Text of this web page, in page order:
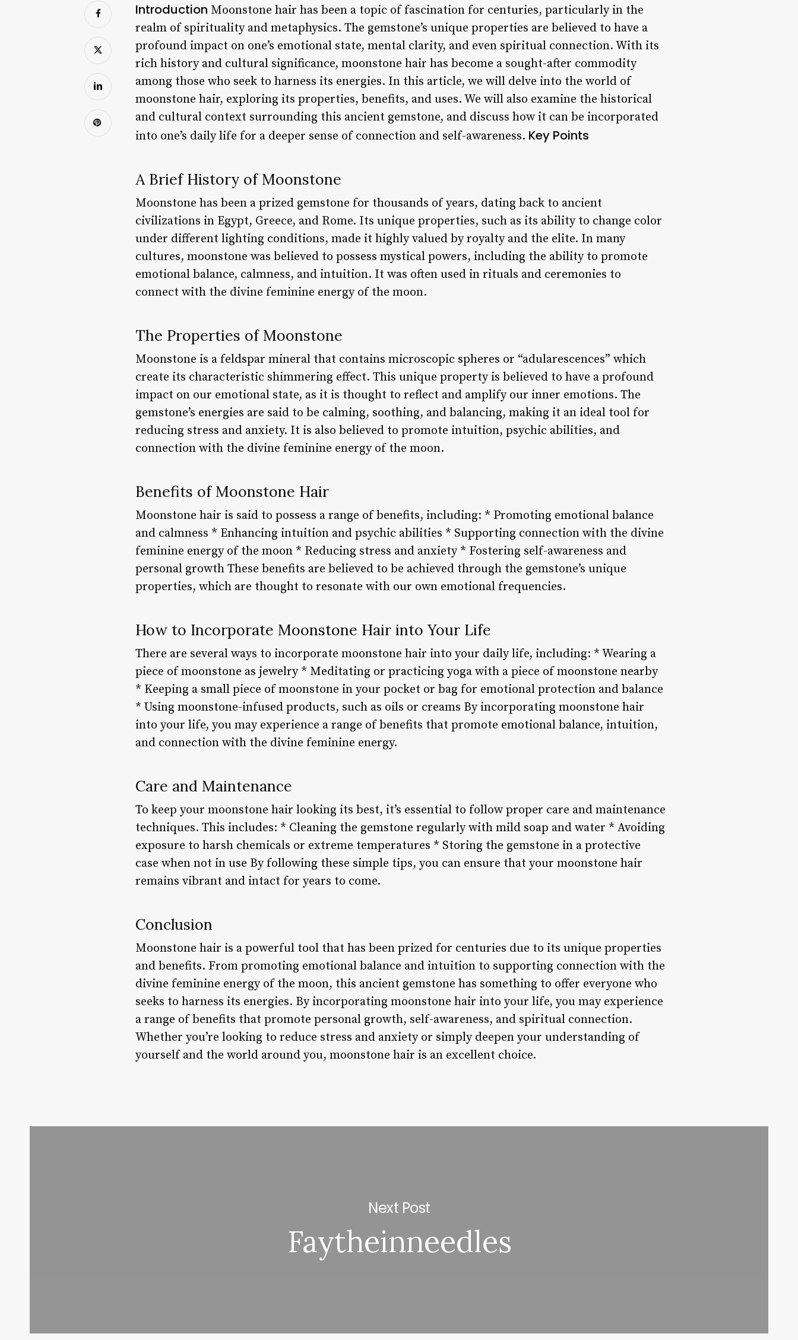
Introduction Moonstone hair has been a topic of fascination for centuries, particularly in the
realm of spirituality and metaphysics. The gemstone’s unique properties are believed to have a
profound impact on one’s emotional state, mental clarity, and even spiritual connection. With its
rich history and cultural significance, moonstone hair has become a sought-after commodity
among those who seek to harness its energies. In this article, we will delve into the world of
moonstone hair, exploring its properties, benefits, and uses. We will also examine the historical
and cultural context surrounding this ancient gemstone, and discuss how it can be incorporated
into one’s daily life for a deeper sense of connection and self-awareness. Key Points
A Brief History of Moonstone
Moonstone has been a prized gemstone for thousands of years, dating back to ancient
civilizations in Egypt, Greece, and Rome. Its unique properties, such as its ability to change color
under different lighting conditions, made it highly valued by royalty and the elite. In many
cultures, moonstone was believed to possess mystical powers, including the ability to promote
emotional balance, calmness, and intuition. It was often used in rituals and ceremonies to
connect with the divine feminine energy of the moon.
The Properties of Moonstone
Moonstone is a feldspar mineral that contains microscopic spheres or “adularescences” which
create its characteristic shimmering effect. This unique property is believed to have a profound
impact on our emotional state, as it is thought to reflect and amplify our inner emotions. The
gemstone’s energies are said to be calming, soothing, and balancing, making it an ideal tool for
reducing stress and anxiety. It is also believed to promote intuition, psychic abilities, and
connection with the divine feminine energy of the moon.
Benefits of Moonstone Hair
Moonstone hair is said to possess a range of benefits, including: * Promoting emotional balance
and calmness * Enhancing intuition and psychic abilities * Supporting connection with the divine
feminine energy of the moon * Reducing stress and anxiety * Fostering self-awareness and
personal growth These benefits are believed to be achieved through the gemstone’s unique
properties, which are thought to resonate with our own emotional frequencies.
How to Incorporate Moonstone Hair into Your Life
There are several ways to incorporate moonstone hair into your daily life, including: * Wearing a
piece of moonstone as jewelry * Meditating or practicing yoga with a piece of moonstone nearby
* Keeping a small piece of moonstone in your pocket or bag for emotional protection and balance
* Using moonstone-infused products, such as oils or creams By incorporating moonstone hair
into your life, you may experience a range of benefits that promote emotional balance, intuition,
and connection with the divine feminine energy.
Care and Maintenance
To keep your moonstone hair looking its best, it’s essential to follow proper care and maintenance
techniques. This includes: * Cleaning the gemstone regularly with mild soap and water * Avoiding
exposure to harsh chemicals or extreme temperatures * Storing the gemstone in a protective
case when not in use By following these simple tips, you can ensure that your moonstone hair
remains vibrant and intact for years to come.
Conclusion
Moonstone hair is a powerful tool that has been prized for centuries due to its unique properties
and benefits. From promoting emotional balance and intuition to supporting connection with the
divine feminine energy of the moon, this ancient gemstone has something to offer everyone who
seeks to harness its energies. By incorporating moonstone hair into your life, you may experience
a range of benefits that promote personal growth, self-awareness, and spiritual connection.
Whether you’re looking to reduce stress and anxiety or simply deepen your understanding of
yourself and the world around you, moonstone hair is an excellent choice.
Next Post
Faytheinneedles